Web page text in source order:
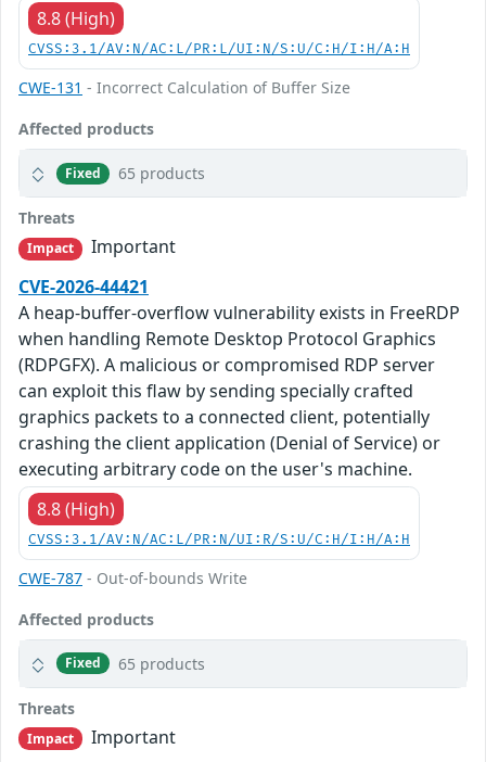
8.8 (High)
CVSS:3.1/AV:N/AC:L/PR:L/UI:N/S:U/C:H/I:H/A:H
CWE-131 - Incorrect Calculation of Buffer Size
Affected products
Fixed 65 products
Threats
Impact
Important
CVE-2026-44421
A heap-buffer-overflow vulnerability exists in FreeRDP
when handling Remote Desktop Protocol Graphics
(RDPGFX). A malicious or compromised RDP server
can exploit this flaw by sending specially crafted
graphics packets to a connected client, potentially
crashing the client application (Denial of Service) or
executing arbitrary code on the user's machine.
8.8 (High)
CVSS:3.1/AV:N/AC:L/PR:N/UI:R/S:U/C:H/I:H/A:H
CWE-787 - Out-of-bounds Write
Affected products
Fixed 65 products
Threats
Impact
Important